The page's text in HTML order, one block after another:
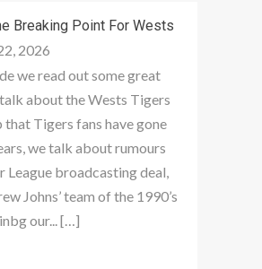
Breaking Point For Wests
2026
we read out some great
about the Wests Tigers
that Tigers fans have gone
we talk about rumours
League broadcasting deal,
Johns’ team of the 1990’s
our... […]